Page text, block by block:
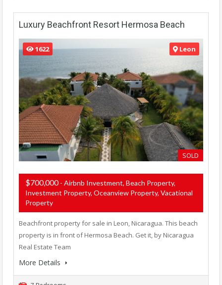
Luxury Beachfront Resort Hermosa Beach
1622 Leon
SOLD
$700,000- Airbnb Investment, Beach Property,
Investment Property, Oceanview Property, Vacational
Property
Beachfront property for sale in Leon, Nicaragua. This beach
property is in front of Hermosa Beach. Get it, by Nicaragua
Real Estate Team
More Details